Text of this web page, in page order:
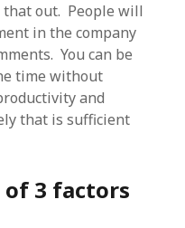
that out. People will
in the company
You can be
time without
and
that is sufficient
of 3 factors